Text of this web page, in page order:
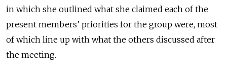
in which she outlined what she claimed each of the
present members’ priorities for the group were, most
of which line up with what the others discussed after
the meeting.